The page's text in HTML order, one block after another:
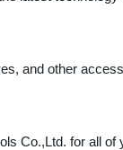
and other
Co.,Ltd. for all of